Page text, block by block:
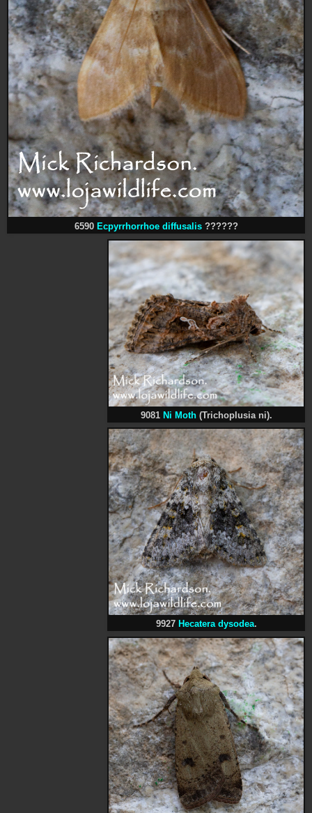
6590 Ecpyrrhorrhoe diffusalis??????
9081 Ni Moth (Trichoplusia ni).
9927 Hecatera dysodea.